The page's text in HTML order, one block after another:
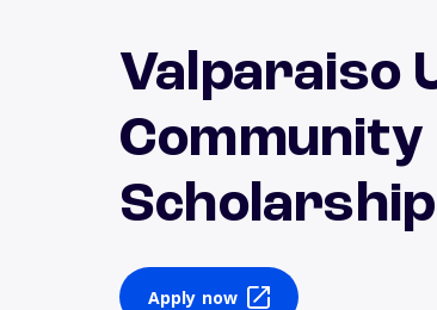
Valparaiso
Scholarship
Apply now